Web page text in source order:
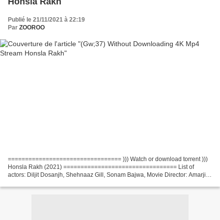
Publié le 21/11/2021 à 22:19
Par ZOOROO
================================= ))) Watch or download torrent )))
Honsla Rakh (2021) ================================= List of
actors: Diljit Dosanjh, Shehnaaz Gill, Sonam Bajwa, Movie Director: Amarjit